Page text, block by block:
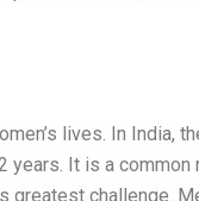
lives. In India,
years. It is a
greatest challenge.